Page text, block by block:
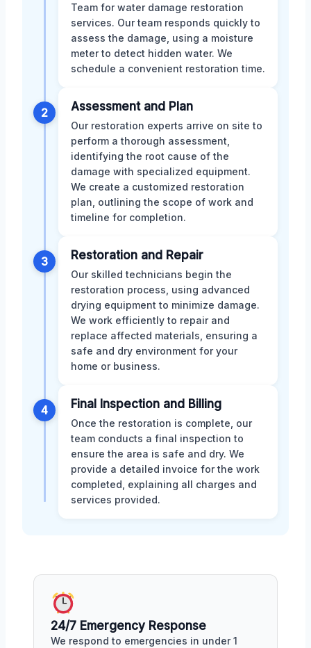
Team for water damage restoration
services. Our team responds quickly to
assess the damage, using a moisture
meter to detect hidden water. We
schedule a convenient restoration time.
2 Assessment and Plan
Our restoration experts arrive on site to
perform a thorough assessment,
identifying the root cause of the
damage with specialized equipment.
We create a customized restoration
plan, outlining the scope of work and
timeline for completion.
3 Restoration and Repair
Our skilled technicians begin the
restoration process, using advanced
drying equipment to minimize damage.
We work efficiently to repair and
replace affected materials, ensuring a
safe and dry environment for your
home or business.
4 Final Inspection and Billing
Once the restoration is complete, our
team conducts a final inspection to
ensure the area is safe and dry. We
provide a detailed invoice for the work
completed, explaining all charges and
services provided.
24/7 Emergency Response
We respond to emergencies in under 1